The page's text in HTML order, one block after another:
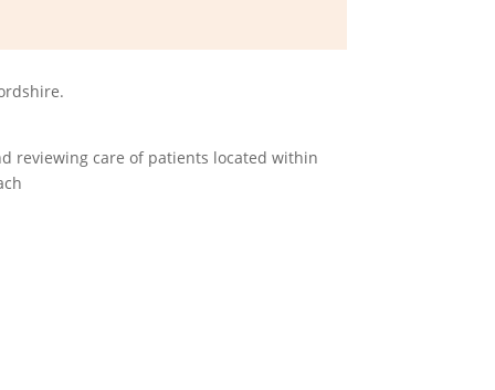
reviewing care of patients located within